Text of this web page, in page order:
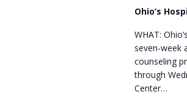
Ohio’s
WHAT:
seven-week
counseling
through
Center…